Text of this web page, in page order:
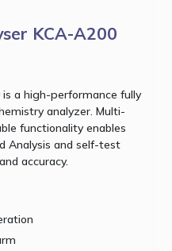
KCA-A200
a high-performance fully
analyzer. Multi-
functionality enables
Analysis and self-test
accuracy.